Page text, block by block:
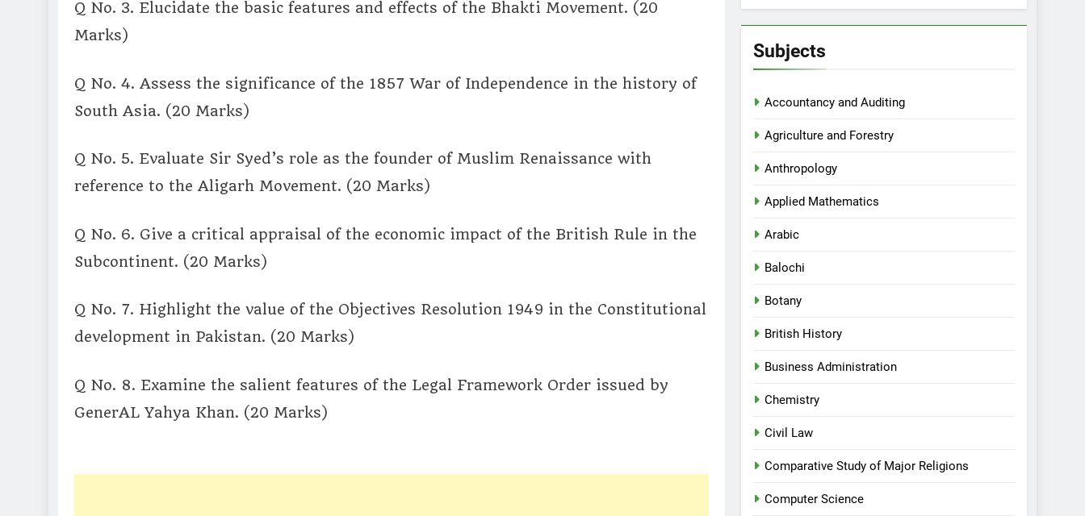
Q No. 3. Elucidate the basic features and effects of the Bhakti Movement. (20
Marks)
Q No. 4. Assess the significance of the 1857 War of Independence in the history of
South Asia. (20 Marks)
Q No. 5. Evaluate Sir Syed’s role as the founder of Muslim Renaissance with
reference to the Aligarh Movement. (20 Marks)
Q No. 6. Give a critical appraisal of the economic impact of the British Rule in the
Subcontinent. (20 Marks)
Q No. 7. Highlight the value of the Objectives Resolution 1949 in the Constitutional
development in Pakistan. (20 Marks)
Q No. 8. Examine the salient features of the Legal Framework Order issued by
GenerAL Yahya Khan. (20 Marks)
Subjects
Accountancy and Auditing
Agriculture and Forestry
Anthropology
Applied Mathematics
Arabic
Balochi
Botany
British History
Business Administration
Chemistry
Civil Law
Comparative Study of Major Religions
Computer Science